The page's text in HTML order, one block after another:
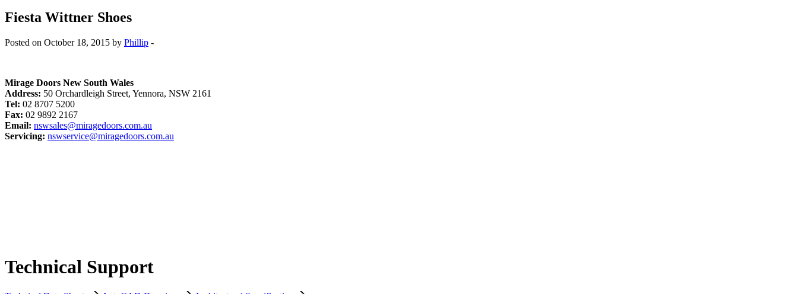
Fiesta Wittner Shoes
Posted on October 18, 2015 by Phillip -
Mirage Doors New South Wales
Address: 50 Orchardleigh Street, Yennora, NSW 2161
Tel: 02 8707 5200
Fax: 02 9892 2167
Email: nswsales@miragedoors.com.au
Servicing: nswservice@miragedoors.com.au
Technical Support